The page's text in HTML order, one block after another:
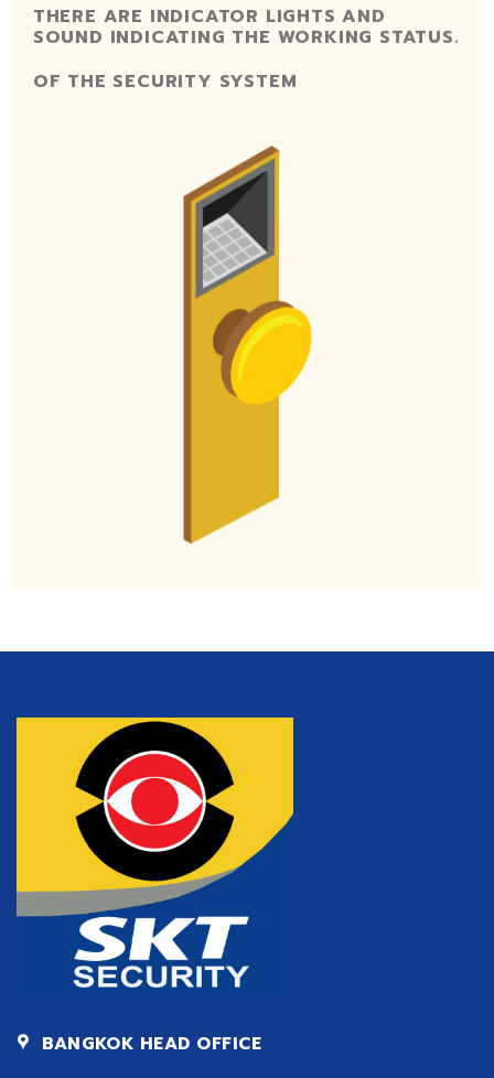
THERE ARE INDICATOR LIGHTS AND
SOUND INDICATING THE WORKING STATUS.
OF THE SECURITY SYSTEM
BANGKOK HEAD OFFICE